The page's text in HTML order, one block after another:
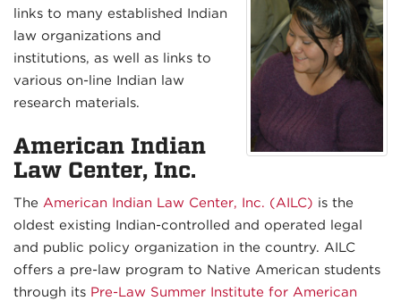
links to many established Indian
law organizations and
institutions, as well as links to
various on-line Indian law
research materials.
American Indian
Law Center, Inc.
The American Indian Law Center, Inc. (AILC) is the
oldest existing Indian-controlled and operated legal
and public policy organization in the country. AILC
offers a pre-law program to Native American students
through its Pre-Law Summer Institute for American